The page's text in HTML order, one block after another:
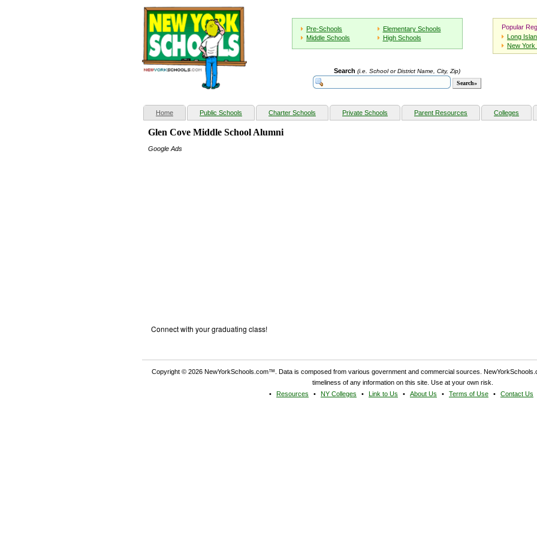
Pre-Schools
Elementary Schools
Middle Schools
High Schools
Popular
Long
New York
Search (i.e. School or District Name, City, Zip)
Home(current) Public Schools Charter Schools Private Schools Parent Resources Colleges
Glen Cove Middle School Alumni
Google Ads
Connect with your graduating class!
Copyright © 2026 NewYorkSchools.com™. Data is composed from various government and commercial sources.
timeliness of any information on this site. Use at your own risk.
Resources
NY Colleges Link to Us About Us Terms of Use Contact Us